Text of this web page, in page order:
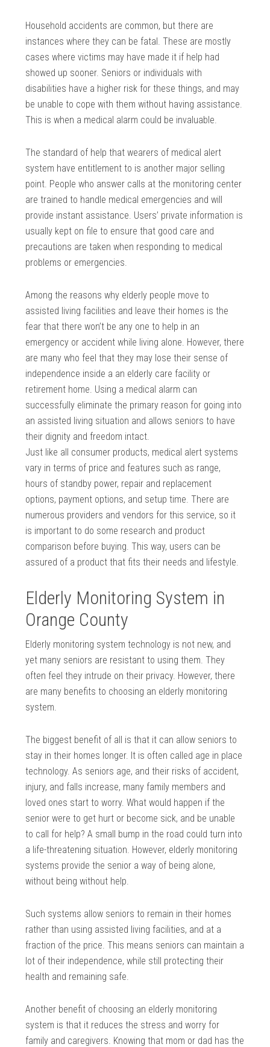
Household accidents are common, but there are
instances where they can be fatal. These are mostly
cases where victims may have made it if help had
showed up sooner. Seniors or individuals with
disabilities have a higher risk for these things, and may
be unable to cope with them without having assistance.
This is when a medical alarm could be invaluable.
The standard of help that wearers of medical alert
system have entitlement to is another major selling
point. People who answer calls at the monitoring center
are trained to handle medical emergencies and will
provide instant assistance. Users’ private information is
usually kept on file to ensure that good care and
precautions are taken when responding to medical
problems or emergencies.
Among the reasons why elderly people move to
assisted living facilities and leave their homes is the
fear that there won’t be any one to help in an
emergency or accident while living alone. However, there
are many who feel that they may lose their sense of
independence inside a an elderly care facility or
retirement home. Using a medical alarm can
successfully eliminate the primary reason for going into
an assisted living situation and allows seniors to have
their dignity and freedom intact.
Just like all consumer products, medical alert systems
vary in terms of price and features such as range,
hours of standby power, repair and replacement
options, payment options, and setup time. There are
numerous providers and vendors for this service, so it
is important to do some research and product
comparison before buying. This way, users can be
assured of a product that fits their needs and lifestyle.
Elderly Monitoring System in
Orange County
Elderly monitoring system technology is not new, and
yet many seniors are resistant to using them. They
often feel they intrude on their privacy. However, there
are many benefits to choosing an elderly monitoring
system.
The biggest benefit of all is that it can allow seniors to
stay in their homes longer. It is often called age in place
technology. As seniors age, and their risks of accident,
injury, and falls increase, many family members and
loved ones start to worry. What would happen if the
senior were to get hurt or become sick, and be unable
to call for help? A small bump in the road could turn into
a life-threatening situation. However, elderly monitoring
systems provide the senior a way of being alone,
without being without help.
Such systems allow seniors to remain in their homes
rather than using assisted living facilities, and at a
fraction of the price. This means seniors can maintain a
lot of their independence, while still protecting their
health and remaining safe.
Another benefit of choosing an elderly monitoring
system is that it reduces the stress and worry for
family and caregivers. Knowing that mom or dad has the